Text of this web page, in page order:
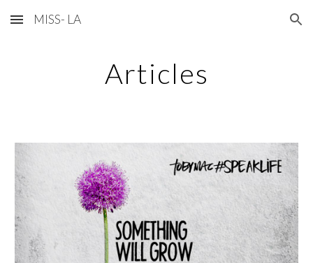
Skip to main content Skip to navigation
MISS- LA
Articles